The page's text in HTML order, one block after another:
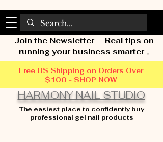
HARMONY NAIL STUDIO
The easiest place to confidently buy
professional gel nail products
Join the Newsletter — Real tips on
running your business smarter ↓
Free US Shipping on Orders Over
$100 - SHOP NOW